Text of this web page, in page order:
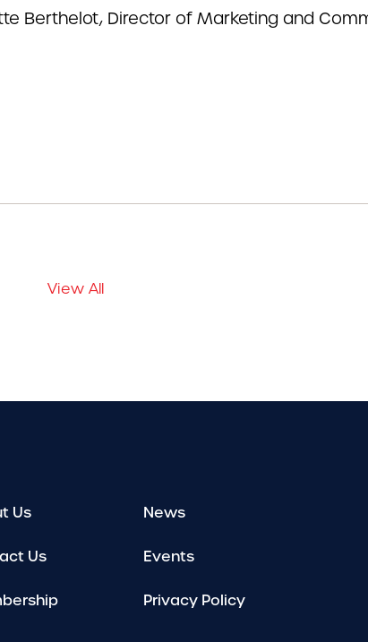
Berthelot, Director of Marketing and
View All
Us
Us
News
Events
Privacy Policy